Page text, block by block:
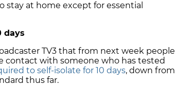
stay at home except for essential
days
TV3 that from next week people
contact with someone who has tested
to self-isolate for 10 days, down from
thus far.